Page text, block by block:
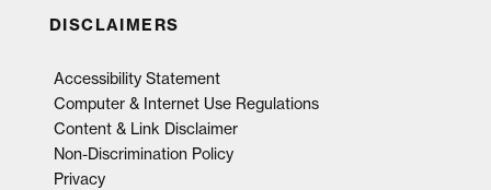
DISCLAIMERS
Accessibility Statement
Computer & Internet Use Regulations
Content & Link Disclaimer
Non-Discrimination Policy
Privacy